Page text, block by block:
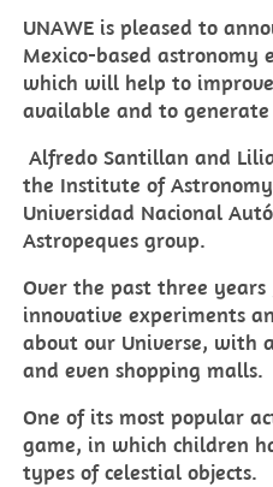
UNAWE is pleased to
Mexico-based astronomy
which will help to
available and to generate
Alfredo Santillan and
the Institute of
Universidad Nacional
Astropeques group.
Over the past three years
innovative experiments
about our Universe, with
and even shopping malls.
One of its most popular
game, in which children
types of celestial objects.